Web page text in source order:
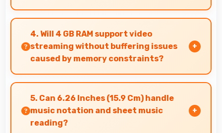
Yes, 4000 MAh provides journey-friendly power
supporting usage throughout extended travel
periods.
4. Will 4 GB RAM support video
streaming without buffering issues
caused by memory constraints?
Yes, 4 GB RAM provides smooth video streaming
with memory that handles playback without
buffering problems.
5. Can 6.26 Inches (15.9 Cm) handle
music notation and sheet music
reading?